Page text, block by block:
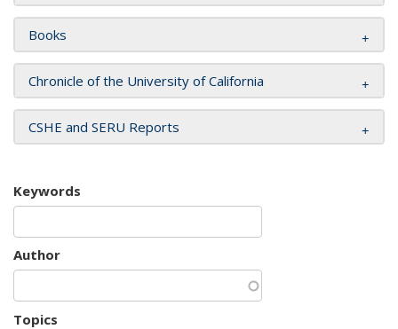
Books
Chronicle of the University of California
CSHE and SERU Reports
Keywords
Author
Topics